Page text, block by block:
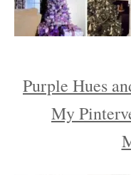
Purple Hues
My